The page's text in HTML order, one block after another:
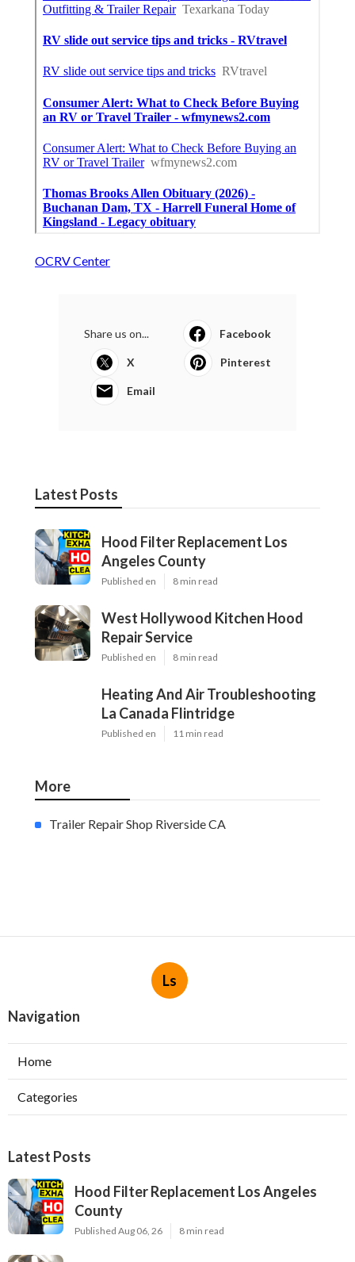
OCRV Center
Share us on... Facebook
X Pinterest
Email
Latest Posts
Hood Filter Replacement Los
Angeles County
Published en 8 min read
West Hollywood Kitchen Hood
Repair Service
Published en 8 min read
Heating And Air Troubleshooting
La Canada Flintridge
Published en 11 min read
More
Trailer Repair Shop Riverside CA
Ls
Navigation
Home
Categories
Latest Posts
Hood Filter Replacement Los Angeles
County
Published Aug 06, 26 8 min read